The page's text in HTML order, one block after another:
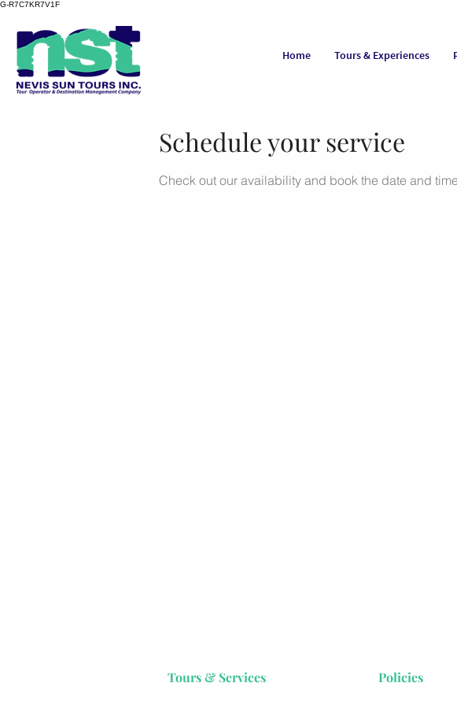
G-R7C7KR7V1F
Home Tours & Experiences
Schedule your service
Check out our availability and book the date and
Tours & Services Policies